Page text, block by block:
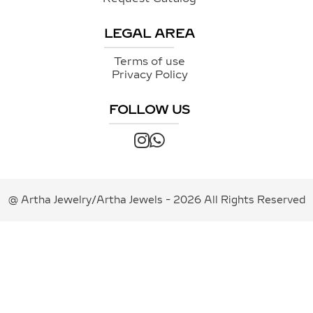
LEGAL AREA
Terms of use
Privacy Policy
FOLLOW US
@ Artha Jewelry/Artha Jewels - 2026 All Rights Reserved